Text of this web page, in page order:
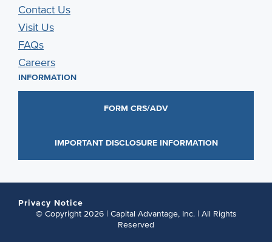
Contact Us
Visit Us
FAQs
Careers
INFORMATION
FORM CRS/ADV
IMPORTANT DISCLOSURE INFORMATION
Privacy Notice
© Copyright 2026 | Capital Advantage, Inc. | All Rights
Reserved